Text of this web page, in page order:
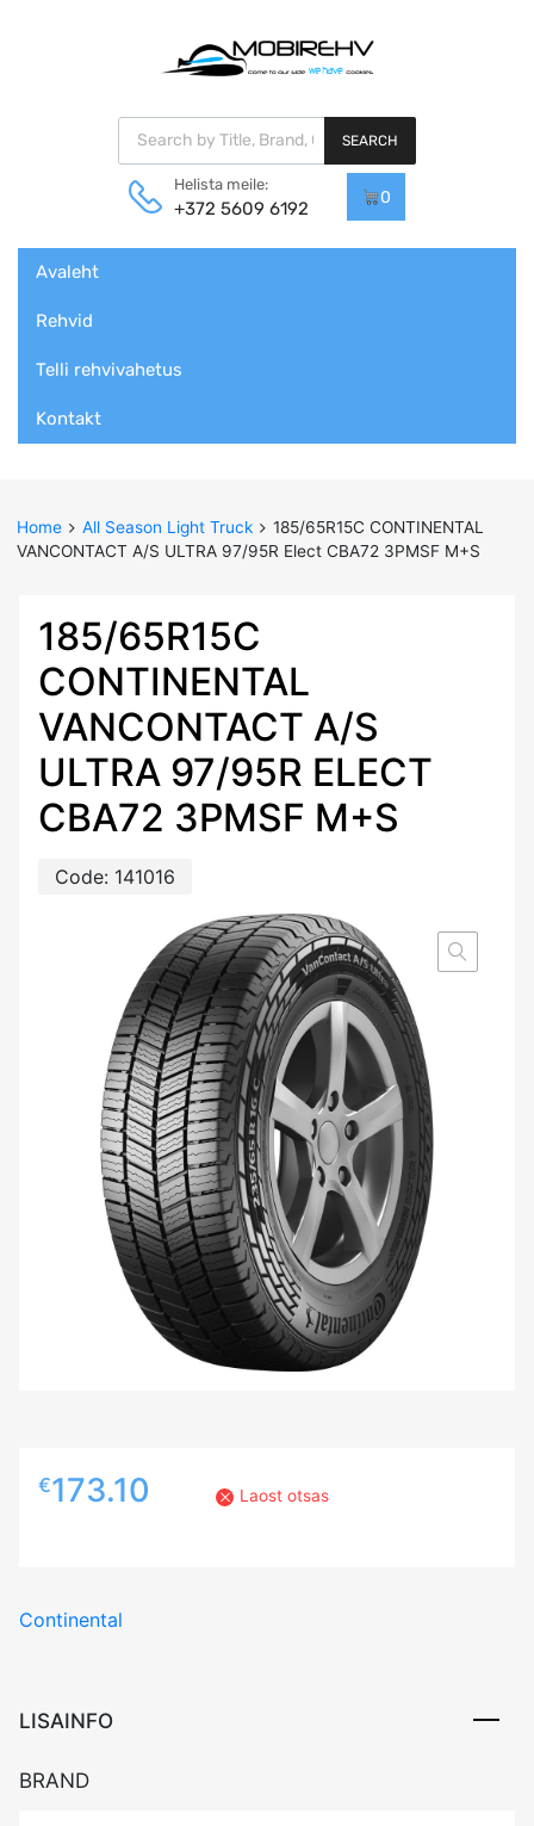
Products search
SEARCH
Helista meile:
+372 5609 6192
0
content
Avaleht
Rehvid
Telli rehvivahetus
Kontakt
Home All Season Light Truck
185/65R15C CONTINENTAL
VANCONTACT A/S ULTRA 97/95R Elect CBA72 3PMSF M+S
185/65R15C
CONTINENTAL
VANCONTACT A/S
ULTRA 97/95R ELECT
CBA72 3PMSF M+S
Code: 141016
€173.10 Laost otsas
Continental
LISAINFO
BRAND